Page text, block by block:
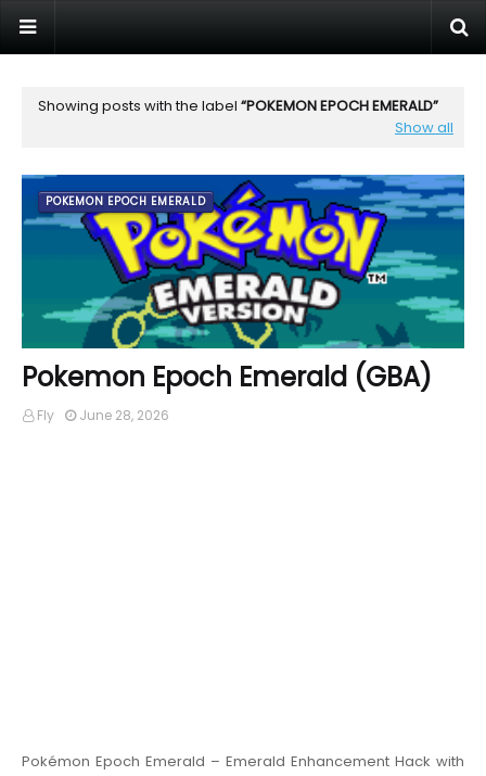
Showing posts with the label POKEMON EPOCH EMERALD
Show all
POKEMON EPOCH EMERALD
Pokemon Epoch Emerald (GBA)
Fly June 28, 2026
Pokémon Epoch Emerald – Emerald Enhancement Hack with